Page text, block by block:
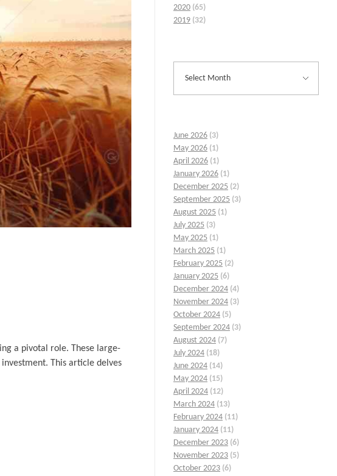
a pivotal role. These large-
This article delves
2020 (65)
2019 (32)
June 2026 (3)
May 2026 (1)
April 2026 (1)
January 2026 (1)
December 2025 (2)
September 2025 (3)
August 2025 (1)
July 2025 (3)
May 2025 (1)
March 2025 (1)
February 2025 (2)
January 2025 (6)
December 2024 (4)
November 2024 (3)
October 2024 (5)
September 2024 (3)
August 2024 (7)
July 2024 (18)
June 2024 (14)
May 2024 (15)
April 2024 (12)
March 2024 (13)
February 2024 (11)
January 2024 (11)
December 2023 (6)
November 2023 (5)
October 2023 (6)